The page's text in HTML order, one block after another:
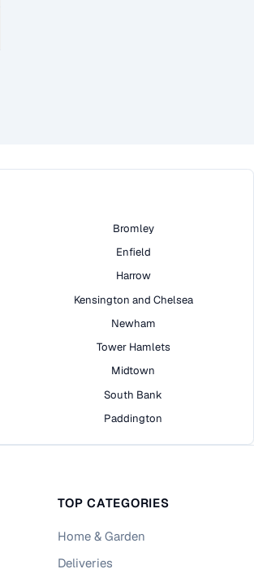
Bromley
Enfield
Harrow
Kensington and Chelsea
Newham
Tower Hamlets
Midtown
South Bank
Paddington
TOP CATEGORIES
Home & Garden
Deliveries